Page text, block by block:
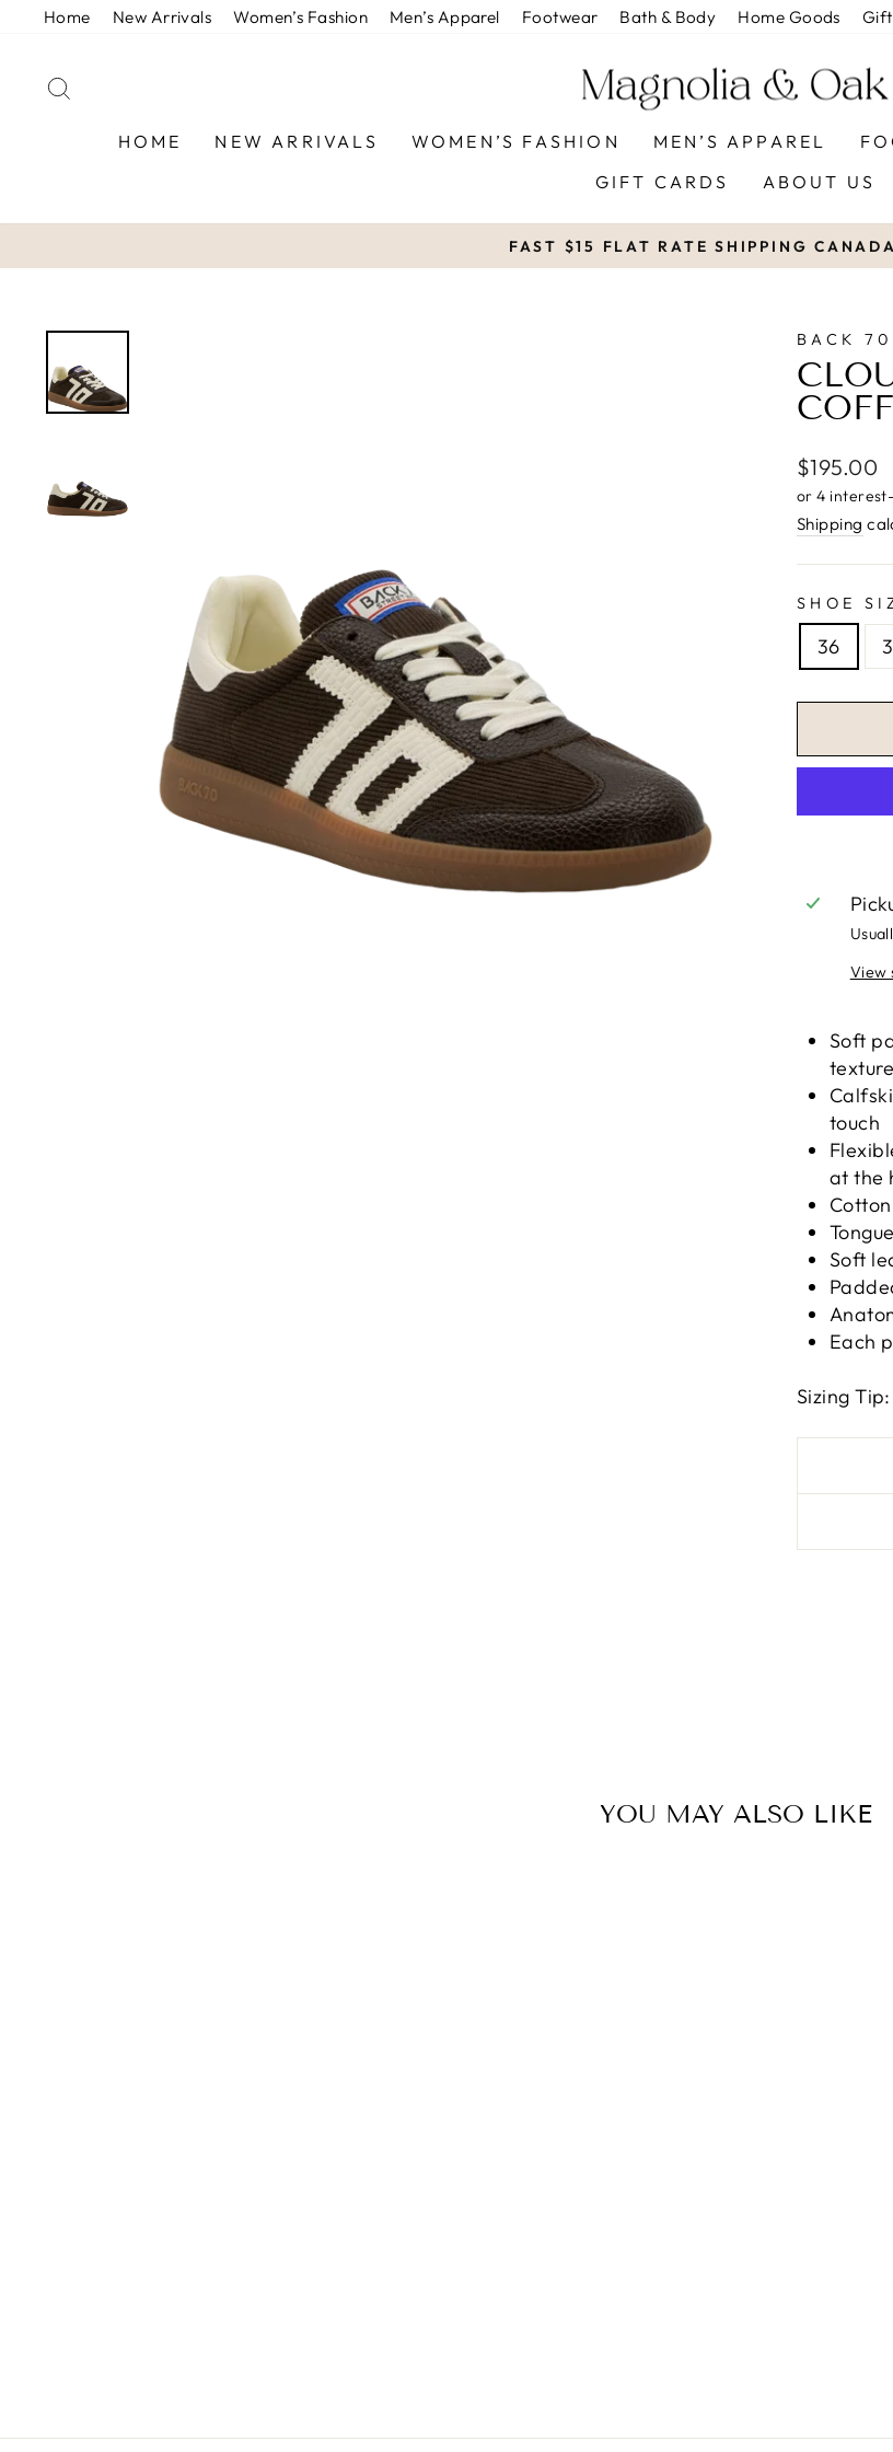
Home New Arrivals Women’s Fashion Men’s Apparel Footwear Bath & Body Home Goods
HOME NEW ARRIVALS WOMEN’S FASHION MEN’S APPAREL
GIFT CARDS
ABOUT US
Pause
FAST $15 FLAT RATE SHIPPING
BACK 70
Regular
price
$195.00
Shipping
SHOE
36
View
Soft
touch
at the
Soft
Each
Sizing
YOU MAY ALSO LIKE